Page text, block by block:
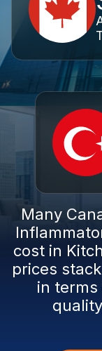
Many
cost in
prices
in